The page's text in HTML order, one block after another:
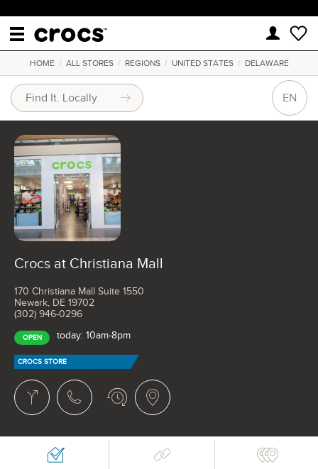
HOME/ ALL STORES/ REGIONS/ UNITED STATES/ DELAWARE
EN
Crocs at Christiana Mall
170 Christiana Mall Suite 1550
Newark, DE 19702
(302) 946-0296
OPEN today: 10am-8pm
CROCS STORE